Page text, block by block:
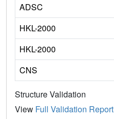
ADSC
HKL-2000
HKL-2000
CNS
Structure Validation
View Full Validation Report